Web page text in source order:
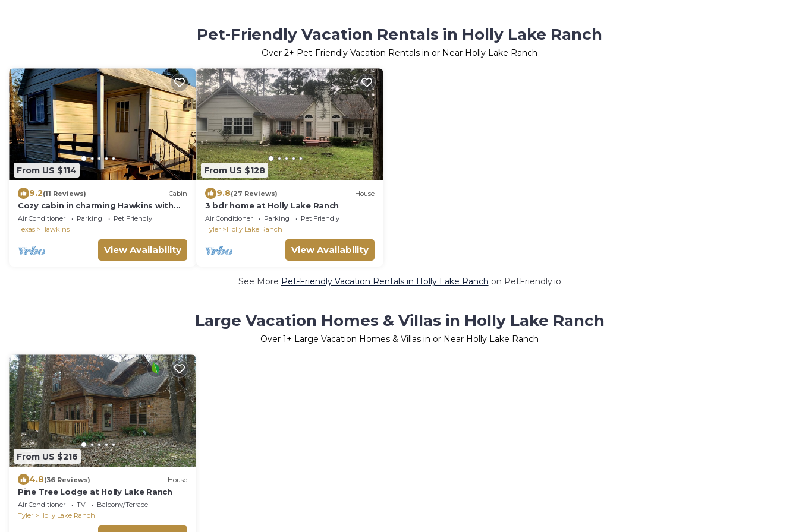
Pet-Friendly Vacation Rentals in Holly Lake Ranch
Over 2+ Pet-Friendly Vacation Rentals in or Near Holly Lake Ranch
From US $114
9.2(11 Reviews) Cabin
Cozy cabin in charming Hawkins with
AC
Air Conditioner Parking
Pet Friendly
Texas
Hawkins
View Availability
From US $128
9.8(27 Reviews) House
3 bdr home at Holly Lake Ranch
Air Conditioner Parking
Pet Friendly
Tyler
Holly Lake Ranch
View Availability
See More Pet-Friendly Vacation Rentals in Holly Lake Ranch on PetFriendly.io
Large Vacation Homes & Villas in Holly Lake Ranch
Over 1+ Large Vacation Homes & Villas in or Near Holly Lake Ranch
From US $216
4.8(36 Reviews) House
Pine Tree Lodge at Holly Lake Ranch
Air Conditioner TV
Balcony/Terrace
Tyler
Holly Lake Ranch